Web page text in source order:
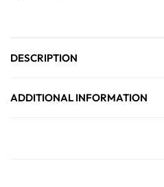
DESCRIPTION
ADDITIONAL INFORMATION